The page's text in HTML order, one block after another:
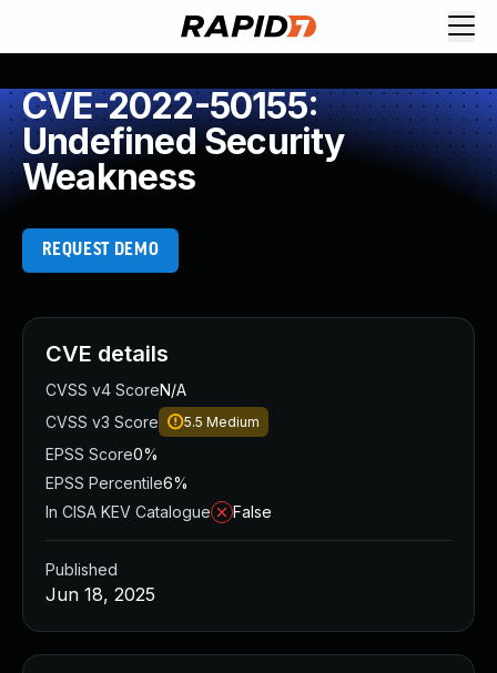
CVE-2022-50155:
Undefined Security
Weakness
REQUEST DEMO
CVE details
CVSS v4 ScoreN/A
CVSS v3 Score
5.5 Medium
EPSS Score0%
EPSS Percentile6%
In CISA KEV Catalogue
False
Published
Jun 18, 2025